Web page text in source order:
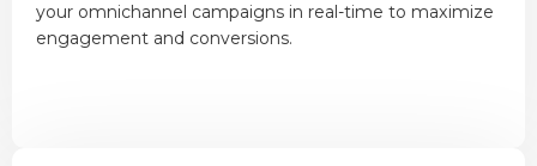
your omnichannel campaigns in real-time to maximize
engagement and conversions.